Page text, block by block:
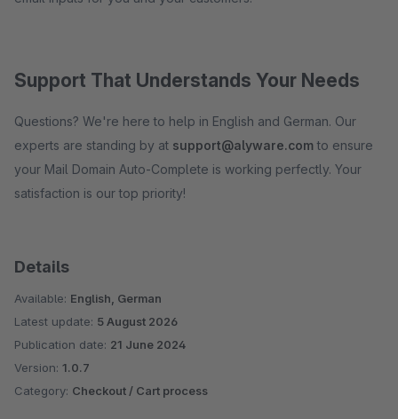
Support That Understands Your Needs
Questions? We're here to help in English and German. Our
experts are standing by at support@alyware.com to ensure
your Mail Domain Auto-Complete is working perfectly. Your
satisfaction is our top priority!
Details
Available: English, German
Latest update: 5 August 2026
Publication date: 21 June 2024
Version: 1.0.7
Category: Checkout / Cart process